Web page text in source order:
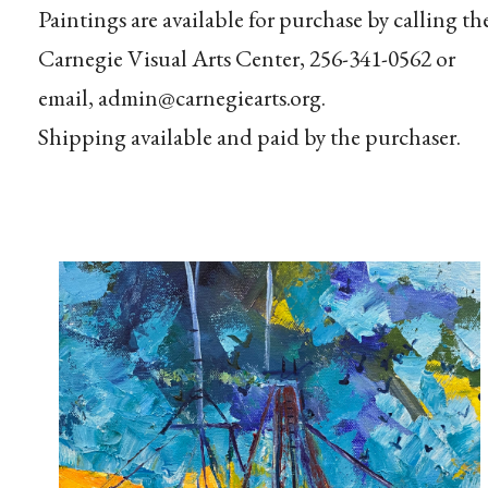
Paintings are available for purchase by calling
Carnegie Visual Arts Center, 256-341-0562 or
email, admin@carnegiearts.org.
Shipping available and paid by the purchaser.